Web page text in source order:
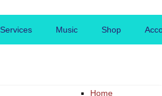
Services Music Shop
Home